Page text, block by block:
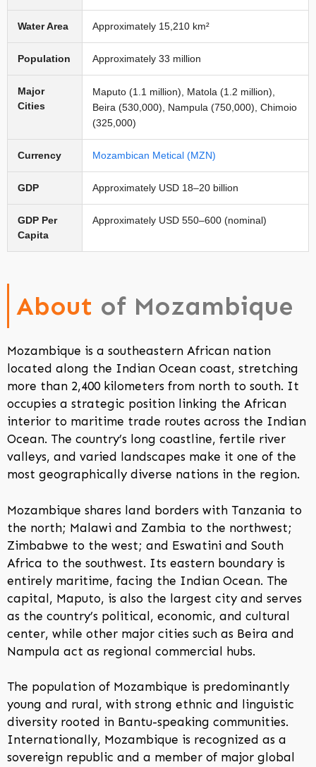
Water Area Approximately 15,210 km²
Population Approximately 33 million
Major
Cities
Maputo (1.1 million), Matola (1.2 million),
Beira (530,000), Nampula (750,000), Chimoio
(325,000)
Currency Mozambican Metical (MZN)
GDP Approximately USD 18–20 billion
GDP Per
Capita
Approximately USD 550–600 (nominal)
About of Mozambique
Mozambique is a southeastern African nation
located along the Indian Ocean coast, stretching
more than 2,400 kilometers from north to south. It
occupies a strategic position linking the African
interior to maritime trade routes across the Indian
Ocean. The country’s long coastline, fertile river
valleys, and varied landscapes make it one of the
most geographically diverse nations in the region.
Mozambique shares land borders with Tanzania to
the north; Malawi and Zambia to the northwest;
Zimbabwe to the west; and Eswatini and South
Africa to the southwest. Its eastern boundary is
entirely maritime, facing the Indian Ocean. The
capital, Maputo, is also the largest city and serves
as the country’s political, economic, and cultural
center, while other major cities such as Beira and
Nampula act as regional commercial hubs.
The population of Mozambique is predominantly
young and rural, with strong ethnic and linguistic
diversity rooted in Bantu-speaking communities.
Internationally, Mozambique is recognized as a
sovereign republic and a member of major global